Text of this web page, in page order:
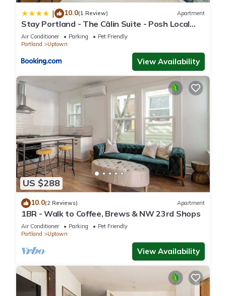
| 10.0(1 Review) Apartment
Stay Portland - The Câlin Suite - Posh Local
Boutiques & Eateries
Air Conditioner Parking
Pet Friendly
Portland
Uptown
View Availability
US $288
10.0(2 Reviews) Apartment
1BR - Walk to Coffee, Brews & NW 23rd Shops
Air Conditioner Parking
Pet Friendly
Portland
Uptown
View Availability